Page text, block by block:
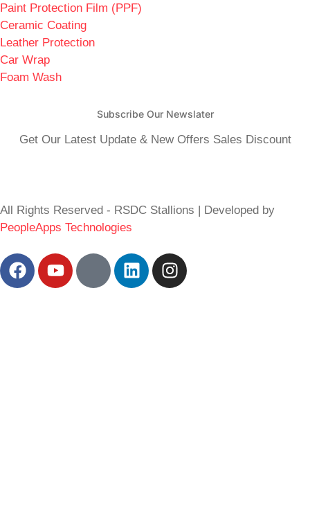
Paint Protection Film (PPF)
Ceramic Coating
Leather Protection
Car Wrap
Foam Wash
Subscribe Our Newslater
Get Our Latest Update & New Offers Sales Discount
All Rights Reserved - RSDC Stallions | Developed by
PeopleApps Technologies